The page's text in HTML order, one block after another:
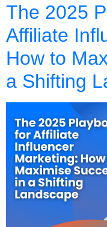
The 2025
Affiliate
How to
a Shifting